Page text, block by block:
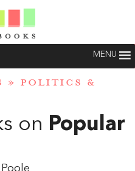
MENU
» POLITICS &
on Popular